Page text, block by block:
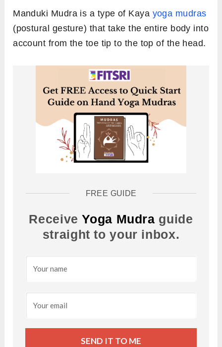
Manduki Mudra is a type of Kaya yoga mudras
(postural gesture) that take the entire body into
account from the toe tip to the top of the head.
FREE GUIDE
ReceiveYoga Mudra guide
straight to your inbox.
SEND IT TO ME